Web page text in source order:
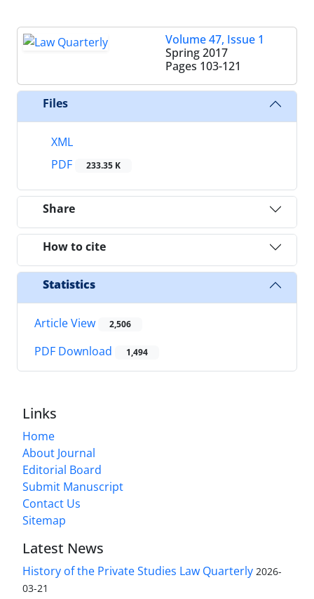
Volume 47, Issue 1
Spring 2017
Pages 103-121
Files
XML
PDF
233.35 K
Share
How to cite
Statistics
Article View 2,506
PDF Download 1,494
Links
Home
About Journal
Editorial Board
Submit Manuscript
Contact Us
Sitemap
Latest News
History of the Private Studies Law Quarterly 2026-
03-21